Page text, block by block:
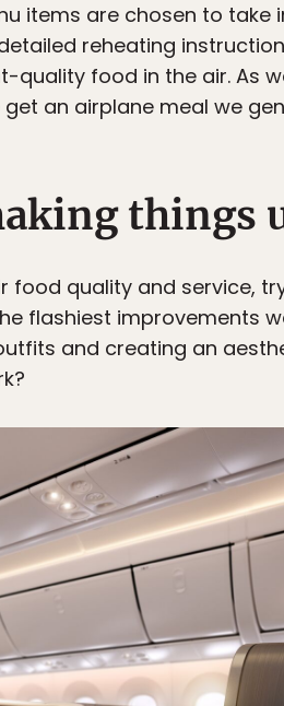
items are chosen to
reheating
quality food in the air. As
an airplane meal we
things
food quality and service,
flashiest improvements
and creating an